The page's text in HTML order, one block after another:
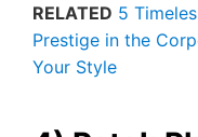
RELATED 5
Prestige in the
Your Style